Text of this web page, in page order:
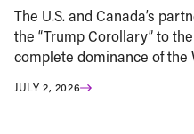
The U.S. and Canada’s
the “Trump Corollary” to
complete dominance of the
JULY 2, 2026